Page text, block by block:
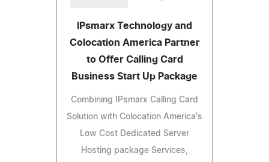
IPsmarx Technology and
Colocation America Partner
to Offer Calling Card
Business Start Up Package
Combining IPsmarx Calling Card
Solution with Colocation America's
Low Cost Dedicated Server
Hosting package Services,